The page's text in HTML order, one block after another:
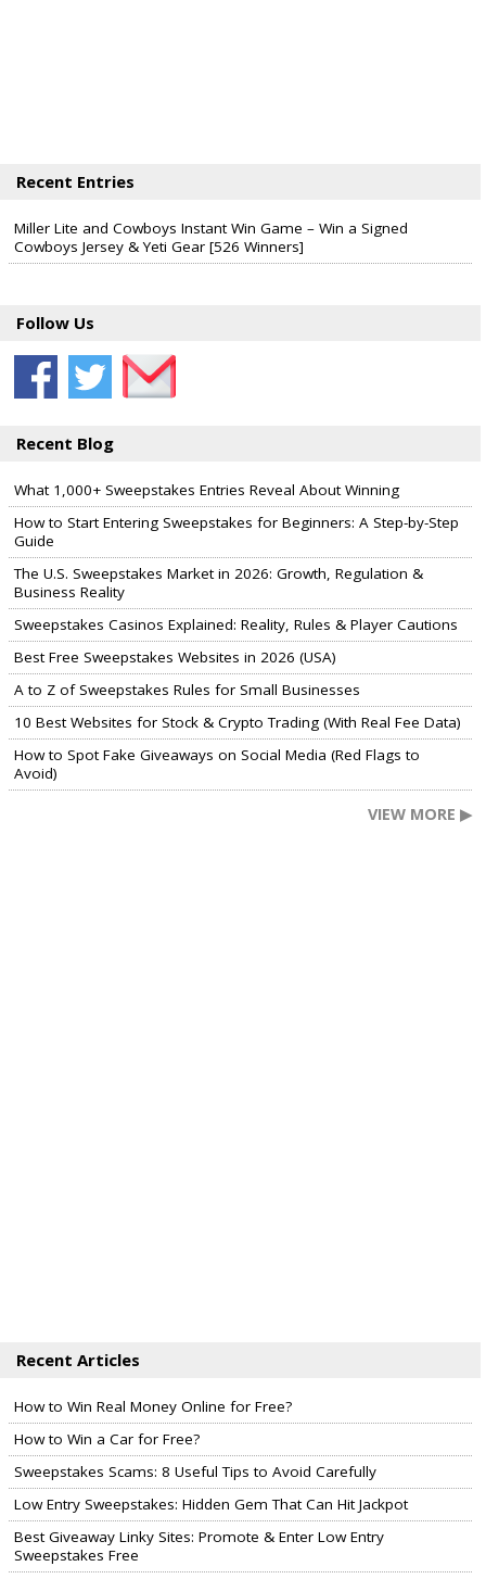
Recent Entries
Miller Lite and Cowboys Instant Win Game – Win a Signed
Cowboys Jersey & Yeti Gear [526 Winners]
Follow Us
Recent Blog
What 1,000+ Sweepstakes Entries Reveal About Winning
How to Start Entering Sweepstakes for Beginners: A Step-by-Step
Guide
The U.S. Sweepstakes Market in 2026: Growth, Regulation &
Business Reality
Sweepstakes Casinos Explained: Reality, Rules & Player Cautions
Best Free Sweepstakes Websites in 2026 (USA)
A to Z of Sweepstakes Rules for Small Businesses
10 Best Websites for Stock & Crypto Trading (With Real Fee Data)
How to Spot Fake Giveaways on Social Media (Red Flags to
Avoid)
VIEW MORE ▶
Recent Articles
How to Win Real Money Online for Free?
How to Win a Car for Free?
Sweepstakes Scams: 8 Useful Tips to Avoid Carefully
Low Entry Sweepstakes: Hidden Gem That Can Hit Jackpot
Best Giveaway Linky Sites: Promote & Enter Low Entry
Sweepstakes Free